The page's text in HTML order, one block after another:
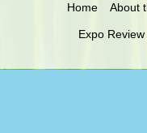
Home About
Expo Review